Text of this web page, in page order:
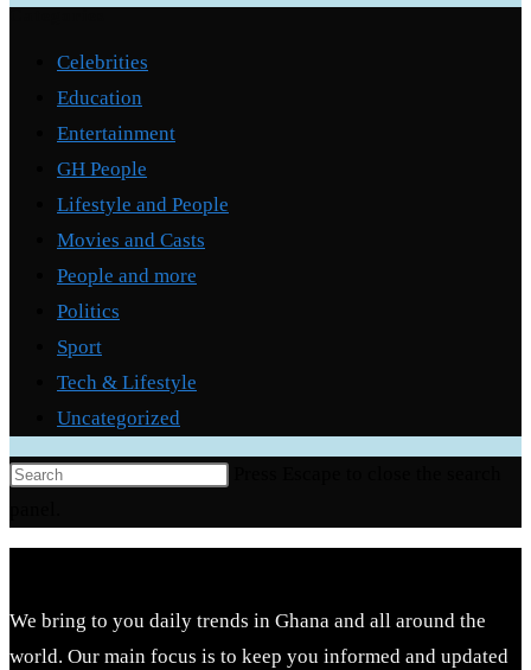
Celebrities
Education
Entertainment
GH People
Lifestyle and People
Movies and Casts
People and more
Politics
Sport
Tech & Lifestyle
Uncategorized
We bring to you daily trends in Ghana and all around the
world. Our main focus is to keep you informed and updated